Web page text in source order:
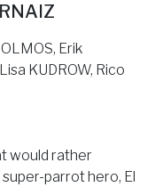
Erik
KUDROW, Rico
would rather
parrot hero, El